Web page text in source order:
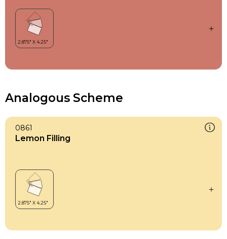
Analogous Scheme
0861
Lemon Filling